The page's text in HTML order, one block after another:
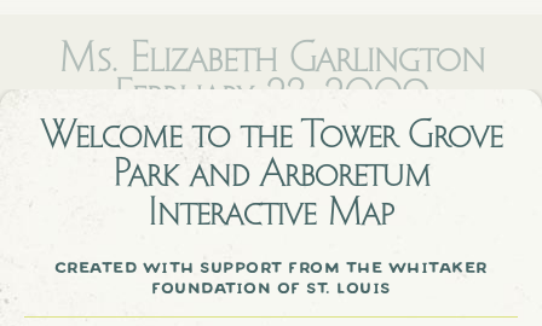
Welcome to theTower Grove
Park and Arboretum
Interactive Map
created with support from the whitaker
foundation of st. louis
Ms. Elizabeth Garlington
February 23, 2009
A Green Giant arborvitae tree honoring Ms. Elizabeth
Garlington.
more information